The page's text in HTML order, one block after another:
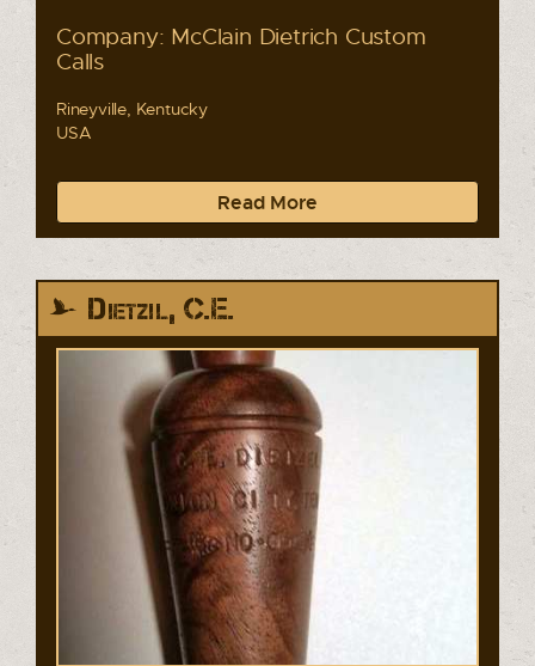
Company: McClain Dietrich Custom
Calls
Rineyville, Kentucky
USA
Read More
Dietzil, C.E.